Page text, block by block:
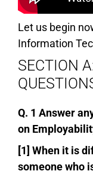
Let us begin
Information
SECTION
Q. 1 Answer
on
[1] When it is
someone who